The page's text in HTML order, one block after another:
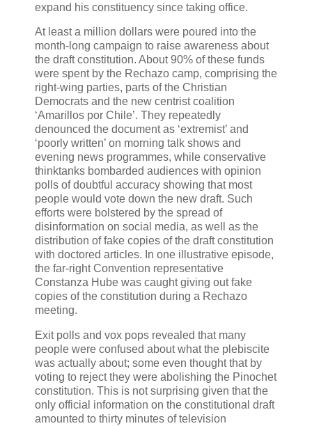
expand his constituency since taking office.
At least a million dollars were poured into the
month-long campaign to raise awareness about
the draft constitution. About 90% of these funds
were spent by the Rechazo camp, comprising the
right-wing parties, parts of the Christian
Democrats and the new centrist coalition
‘Amarillos por Chile’. They repeatedly
denounced the document as ‘extremist’ and
‘poorly written’ on morning talk shows and
evening news programmes, while conservative
thinktanks bombarded audiences with opinion
polls of doubtful accuracy showing that most
people would vote down the new draft. Such
efforts were bolstered by the spread of
disinformation on social media, as well as the
distribution of fake copies of the draft constitution
with doctored articles. In one illustrative episode,
the far-right Convention representative
Constanza Hube was caught giving out fake
copies of the constitution during a Rechazo
meeting.
Exit polls and vox pops revealed that many
people were confused about what the plebiscite
was actually about; some even thought that by
voting to reject they were abolishing the Pinochet
constitution. This is not surprising given that the
only official information on the constitutional draft
amounted to thirty minutes of television